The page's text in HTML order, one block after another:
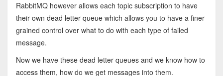
RabbitMQ however allows each topic subscription to have
their own dead letter queue which allows you to have a finer
grained control over what to do with each type of failed
message.
Now we have these dead letter queues and we know how to
access them, how do we get messages into them.